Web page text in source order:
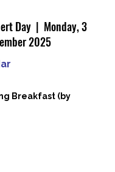
Day | Monday, 3
2025
Breakfast (by